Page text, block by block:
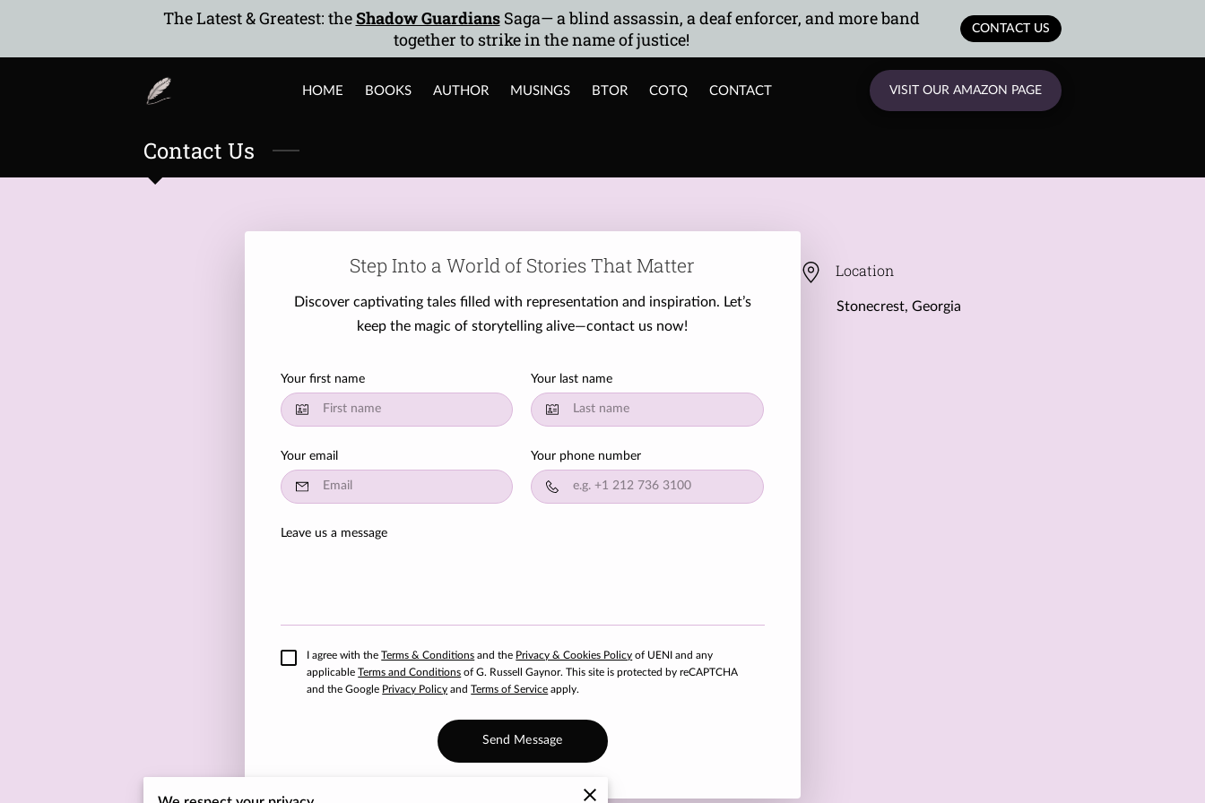
The Latest & Greatest: theShadow GuardiansSaga— a blind assassin, a deaf enforcer, and more band
together to strike in the name of justice!
CONTACT US
HOME BOOKS AUTHOR MUSINGS BTOR COTQ CONTACT VISIT OUR AMAZON PAGE
Contact Us
Step Into a World of Stories That Matter
Discover captivating tales filled with representation and inspiration. Let’s
keep the magic of storytelling alive—contact us now!
Your first name Your last name
Your email Your phone number
Leave us a message
I agree with theTerms & Conditions and the Privacy & Cookies Policy of UENI and any
applicableTerms and Conditions of G. Russell Gaynor. This site is protected by reCAPTCHA
and the Google Privacy Policy andTerms of Service apply.
Send Message
Location
Stonecrest, Georgia